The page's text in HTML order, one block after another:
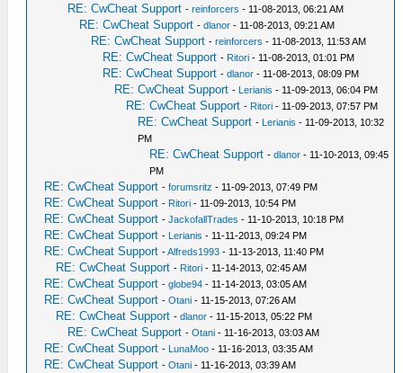
RE: CwCheat Support -reinforcers - 11-08-2013, 06:21 AM
RE: CwCheat Support -dlanor - 11-08-2013, 09:21 AM
RE: CwCheat Support -reinforcers - 11-08-2013, 11:53 AM
RE: CwCheat Support - Ritori - 11-08-2013, 01:01 PM
RE: CwCheat Support -dlanor - 11-08-2013, 08:09 PM
RE: CwCheat Support - Lerianis - 11-09-2013, 06:04 PM
RE: CwCheat Support - Ritori - 11-09-2013, 07:57 PM
RE: CwCheat Support - Lerianis - 11-09-2013, 10:32
PM
RE: CwCheat Support -dlanor - 11-10-2013, 09:45
PM
RE: CwCheat Support -forumsritz - 11-09-2013, 07:49 PM
RE: CwCheat Support - Ritori - 11-09-2013, 10:54 PM
RE: CwCheat Support -JackofallTrades - 11-10-2013, 10:18 PM
RE: CwCheat Support - Lerianis - 11-11-2013, 09:24 PM
RE: CwCheat Support -Alfreds1993 - 11-13-2013, 11:40 PM
RE: CwCheat Support - Ritori - 11-14-2013, 02:45 AM
RE: CwCheat Support -globe94 - 11-14-2013, 03:05 AM
RE: CwCheat Support -Otani - 11-15-2013, 07:26 AM
RE: CwCheat Support -dlanor - 11-15-2013, 05:22 PM
RE: CwCheat Support -Otani - 11-16-2013, 03:03 AM
RE: CwCheat Support - LunaMoo - 11-16-2013, 03:35 AM
RE: CwCheat Support -Otani - 11-16-2013, 03:39 AM